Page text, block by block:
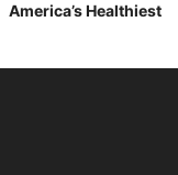
America’s Healthiest